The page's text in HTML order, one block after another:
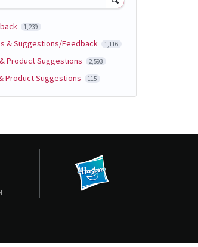
1,239
& Suggestions/Feedback 1,116
Product Suggestions 2,593
Product Suggestions 115